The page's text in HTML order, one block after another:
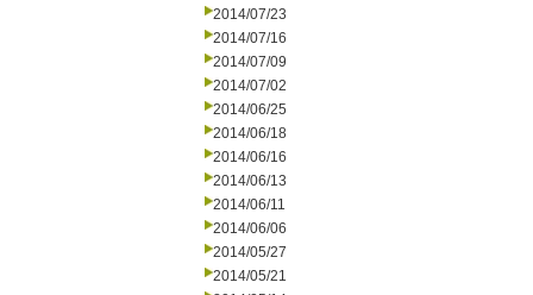
2014/07/23
2014/07/16
2014/07/09
2014/07/02
2014/06/25
2014/06/18
2014/06/16
2014/06/13
2014/06/11
2014/06/06
2014/05/27
2014/05/21